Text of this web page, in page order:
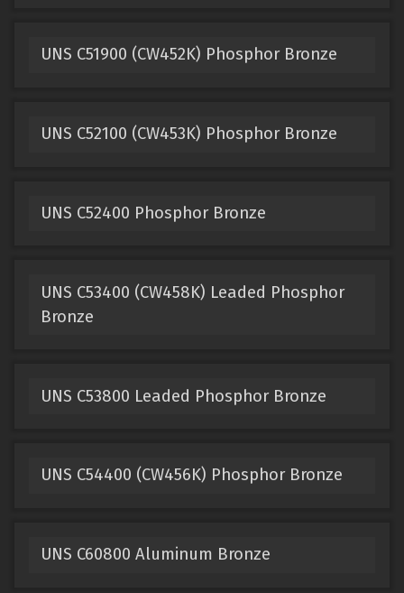
UNS C51900 (CW452K) Phosphor Bronze
UNS C52100 (CW453K) Phosphor Bronze
UNS C52400 Phosphor Bronze
UNS C53400 (CW458K) Leaded Phosphor
Bronze
UNS C53800 Leaded Phosphor Bronze
UNS C54400 (CW456K) Phosphor Bronze
UNS C60800 Aluminum Bronze